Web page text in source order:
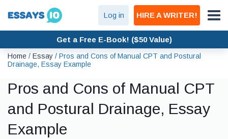
Log in HIRE A WRITER!
Get a Free E-Book! ($50 Value)
Home / Essay / Pros and Cons of Manual CPT and Postural
Drainage, Essay Example
Pros and Cons of Manual CPT
and Postural Drainage, Essay
Example